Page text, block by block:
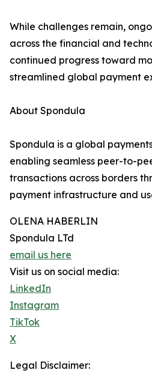
While challenges remain,
across the financial and
continued progress toward
streamlined global payment
About Spondula
Spondula is a global
enabling seamless peer-to-
transactions across borders
payment infrastructure and
OLENA HABERLIN
Spondula LTd
email us here
Visit us on social media:
LinkedIn
Instagram
TikTok
X
Legal Disclaimer: